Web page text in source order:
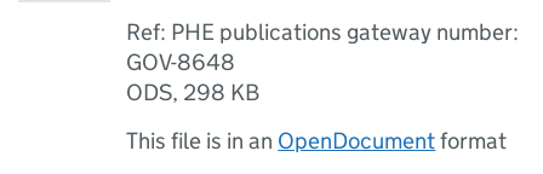
Ref: PHE publications gateway number:
GOV-8648
ODS, 298 KB
This file is in an OpenDocumentformat